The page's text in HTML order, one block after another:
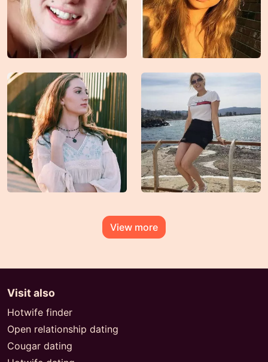
View more
Visit also
Hotwife finder
Open relationship dating
Cougar dating